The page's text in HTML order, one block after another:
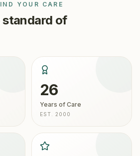
YOUR CARE
standard of
26
Years of Care
EST. 2000